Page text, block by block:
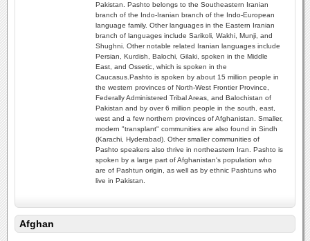
Pakistan. Pashto belongs to the Southeastern Iranian
branch of the Indo-Iranian branch of the Indo-European
language family. Other languages in the Eastern Iranian
branch of languages include Sarikoli, Wakhi, Munji, and
Shughni. Other notable related Iranian languages include
Persian, Kurdish, Balochi, Gilaki, spoken in the Middle
East, and Ossetic, which is spoken in the
Caucasus.Pashto is spoken by about 15 million people in
the western provinces of North-West Frontier Province,
Federally Administered Tribal Areas, and Balochistan of
Pakistan and by over 6 million people in the south, east,
west and a few northern provinces of Afghanistan. Smaller,
modern "transplant" communities are also found in Sindh
(Karachi, Hyderabad). Other smaller communities of
Pashto speakers also thrive in northeastern Iran. Pashto is
spoken by a large part of Afghanistan's population who
are of Pashtun origin, as well as by ethnic Pashtuns who
live in Pakistan.
Afghan